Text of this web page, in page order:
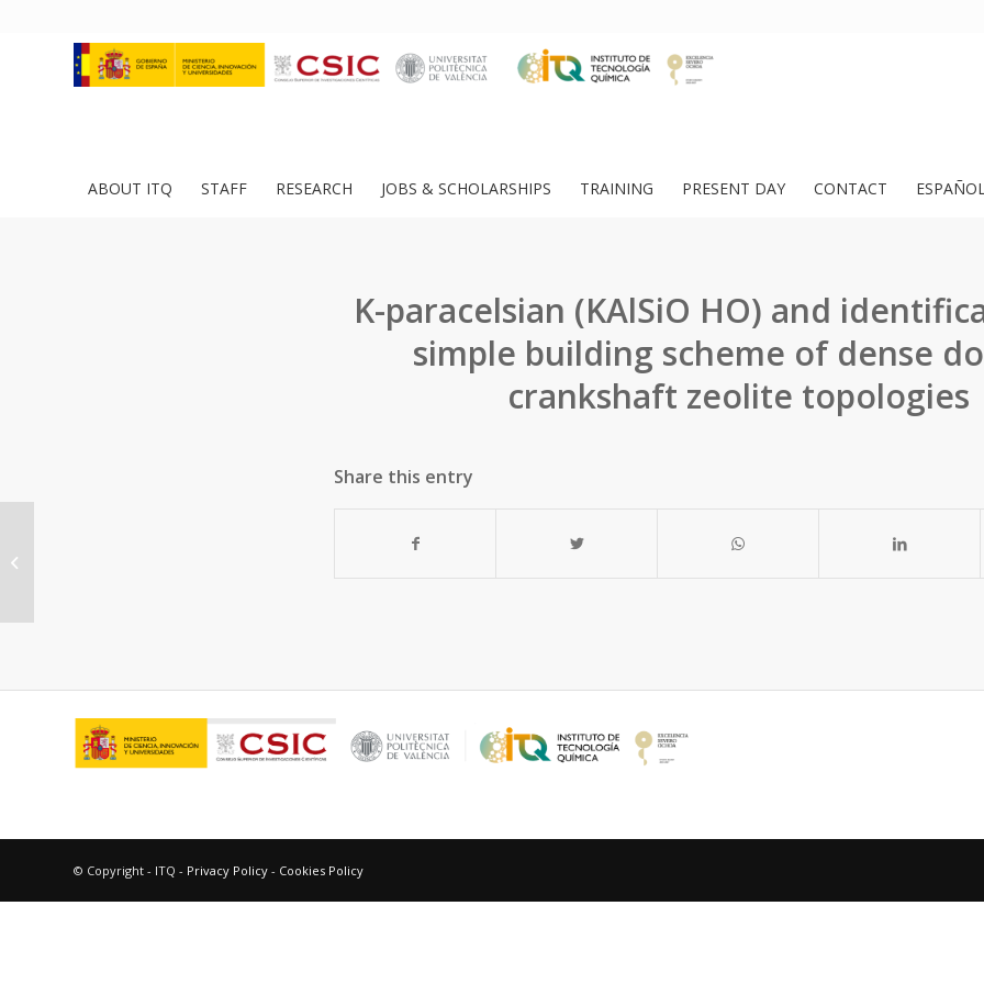
ABOUT ITQ STAFF RESEARCH JOBS & SCHOLARSHIPS TRAINING PRESENT DAY CONTACT
K-paracelsian (KAlSiO HO) and
simple building scheme of dense
crankshaft zeolite topologies
Share this entry
© Copyright - ITQ - Privacy Policy - Cookies Policy